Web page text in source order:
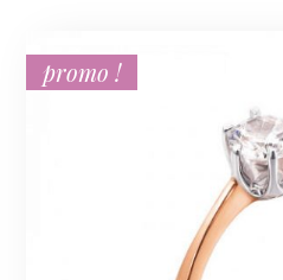
promo !